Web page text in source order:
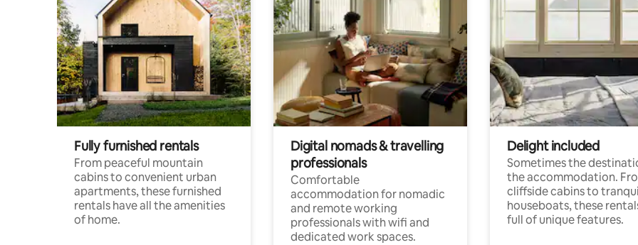
Fully furnished rentals
From peaceful mountain
cabins to convenient urban
apartments, these furnished
rentals have all the amenities
of home.
Digital nomads & travelling
professionals
Comfortable
accommodation for nomadic
and remote working
professionals with wifi and
dedicated work spaces.
Delight included
Sometimes the
the accommodation.
cliffside cabins to
houseboats, these
full of unique features.